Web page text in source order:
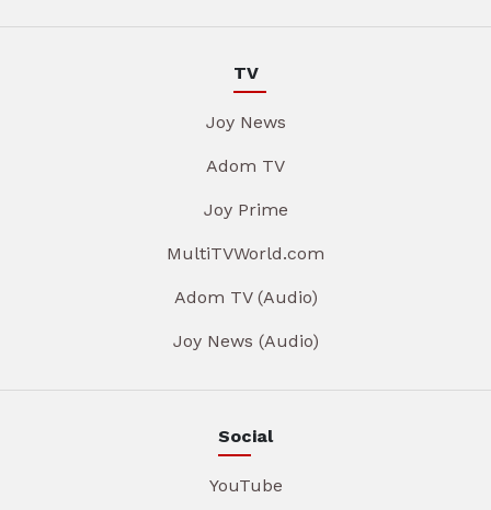
TV
Joy News
Adom TV
Joy Prime
MultiTVWorld.com
Adom TV (Audio)
Joy News (Audio)
Social
YouTube